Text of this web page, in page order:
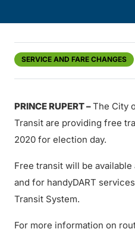
SERVICE AND FARE CHANGES
PRINCE RUPERT–The City
Transit are providing free
2020 for election day.
Free transit will be
and for handyDART
Transit System.
For more information on